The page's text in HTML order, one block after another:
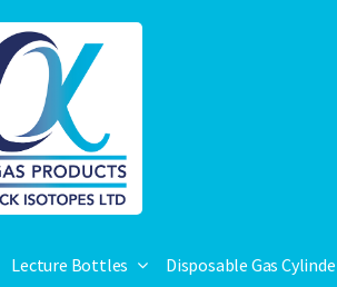
Lecture Bottles Disposable Gas